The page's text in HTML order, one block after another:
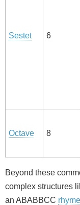
Sestet 6
Octave 8
Beyond these
complex structures
an ABABBCC